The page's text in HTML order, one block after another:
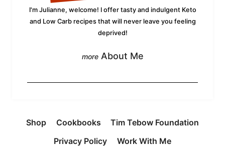
I'm Julianne, welcome! I offer tasty and indulgent Keto
and Low Carb recipes that will never leave you feeling
deprived!
About Me
Shop Cookbooks
Tim Tebow Foundation
Privacy Policy
Work With Me